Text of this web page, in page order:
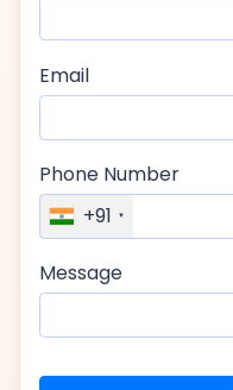
Email
Phone Number
+91
Message